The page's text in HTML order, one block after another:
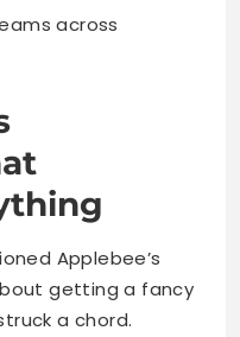
across
Applebee’s
getting a fancy
a chord.